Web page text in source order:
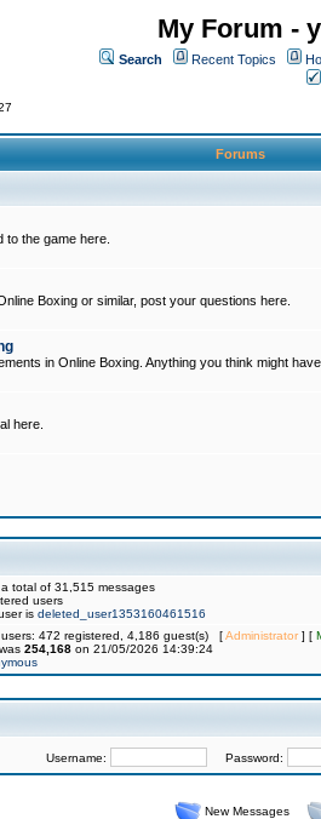
My Forum -
Search Recent Topics
Forums
to the game here.
Boxing or similar, post your questions here.
in Online Boxing. Anything you think might
here.
total of 31,515 messages
users
is deleted_user1353160461516
472 registered, 4,186 guest(s) [Administrator] [
254,168 on 21/05/2026 14:39:24
Username: Password:
New Messages